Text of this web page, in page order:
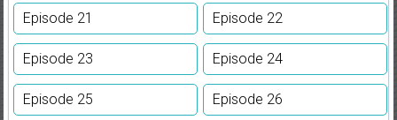
Episode 21 Episode 22
Episode 23 Episode 24
Episode 25 Episode 26